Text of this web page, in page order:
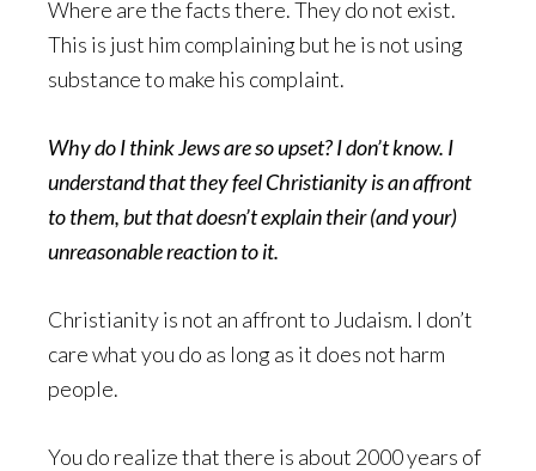
Where are the facts there. They do not exist.
This is just him complaining but he is not using
substance to make his complaint.
Why do I think Jews are so upset? I don’t know. I
understand that they feel Christianity is an affront
to them, but that doesn’t explain their (and your)
unreasonable reaction to it.
Christianity is not an affront to Judaism. I don’t
care what you do as long as it does not harm
people.
You do realize that there is about 2000 years of